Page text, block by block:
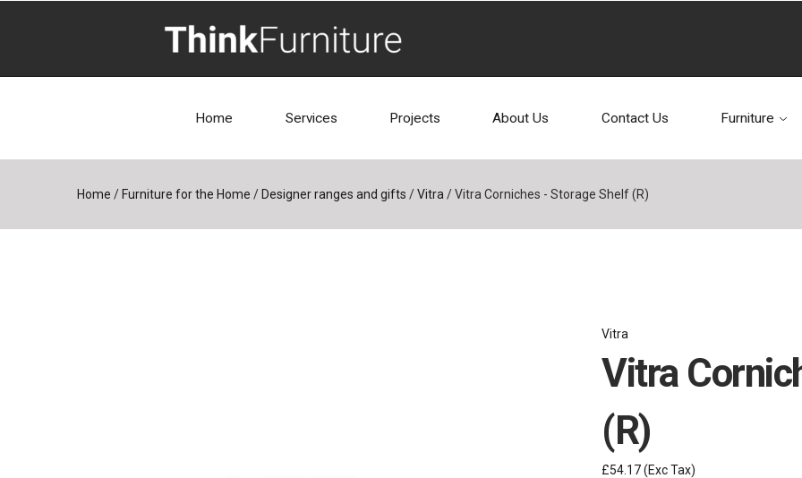
Home Services Projects About Us Contact Us Furniture
Home / Furniture for the Home / Designer ranges and gifts / Vitra /Vitra Corniches - Storage Shelf (R)
Vitra
Vitra
(R)
£54.17(Exc Tax)